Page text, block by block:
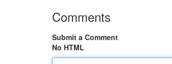
Comments
Submit a Comment
No HTML